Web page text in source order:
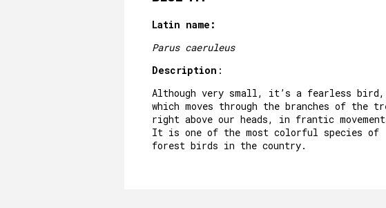
Latin name:
Parus caeruleus
Description :
Although very small, it’s a fearless bird,
which moves through the branches of the
right above our heads, in frantic
It is one of the most colorful species of
forest birds in the country.